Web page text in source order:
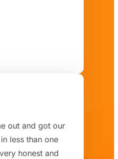
out and got our
less than one
honest and